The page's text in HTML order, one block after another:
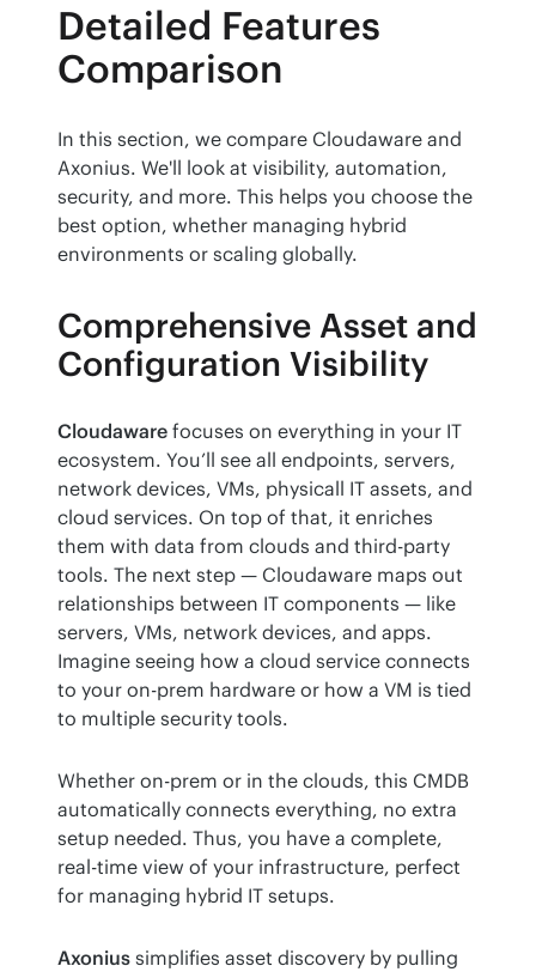
Detailed Features
Comparison
In this section, we compare Cloudaware and
Axonius. We'll look at visibility, automation,
security, and more. This helps you choose the
best option, whether managing hybrid
environments or scaling globally.
Comprehensive Asset and
Configuration Visibility
Cloudaware focuses on everything in your IT
ecosystem. You’ll see all endpoints, servers,
network devices, VMs, physicall IT assets, and
cloud services. On top of that, it enriches
them with data from clouds and third-party
tools. The next step — Cloudaware maps out
relationships between IT components — like
servers, VMs, network devices, and apps.
Imagine seeing how a cloud service connects
to your on-prem hardware or how a VM is tied
to multiple security tools.
Whether on-prem or in the clouds, this CMDB
automatically connects everything, no extra
setup needed. Thus, you have a complete,
real-time view of your infrastructure, perfect
for managing hybrid IT setups.
Axonius simplifies asset discovery by pulling